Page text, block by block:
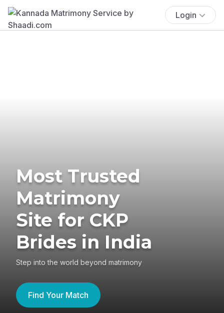
Login
Most Trusted
Matrimony
Site for CKP
Brides in India
Step into the world beyond matrimony
Find Your Match